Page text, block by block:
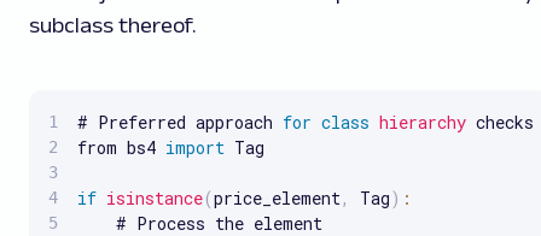
subclass thereof.
# Preferred approach for class hierarchy checks
from bs4 import Tag
if isinstance(price_element, Tag) :
    # Process the element